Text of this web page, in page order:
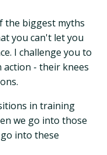
the biggest myths
you can't let you
I challenge you to
- their knees
in training
we go into those
into these